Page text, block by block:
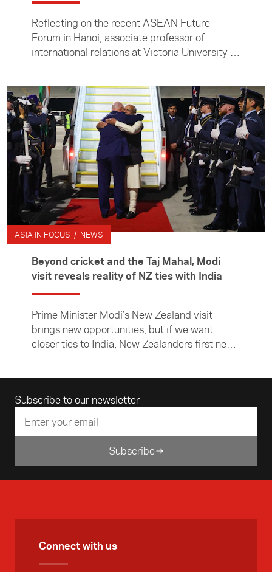
Reflecting on the recent ASEAN Future
Forum in Hanoi, associate professor of
international relations at Victoria University of
order, and what its ambitions mean for
countries such as New Zealand.
ASIA IN FOCUS / NEWS
Beyond cricket and the Taj Mahal, Modi
visit reveals reality of NZ ties with India
Prime Minister Modi’s New Zealand visit
brings new opportunities, but if we want
closer ties to India, New Zealanders first need
Subscribe to our newsletter
Email address
Subscribe
Connect with us